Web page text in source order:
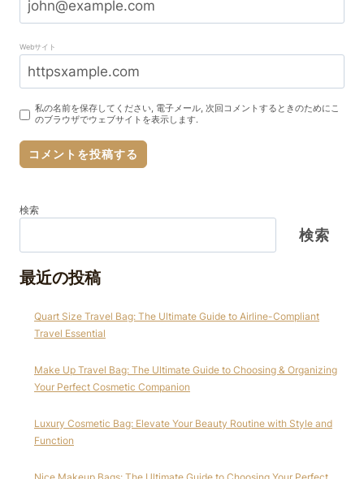
Webサイト
私の名前を保存してください, 電子メール, 次回コメントするときのためにこ
のブラウザでウェブサイトを表示します.
検索
検索
最近の投稿
Quart Size Travel Bag: The Ultimate Guide to Airline-Compliant
Travel Essential
Make Up Travel Bag: The Ultimate Guide to Choosing & Organizing
Your Perfect Cosmetic Companion
Luxury Cosmetic Bag: Elevate Your Beauty Routine with Style and
Function